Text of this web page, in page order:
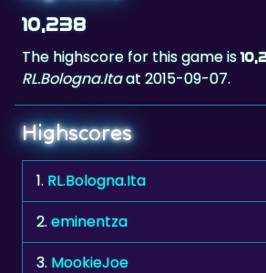
The highscore for this game is
RL.Bologna.Ita
Highscores
1.RL.Bologna.Ita
2.eminentza
3. MookieJoe
4.Antonella,ita